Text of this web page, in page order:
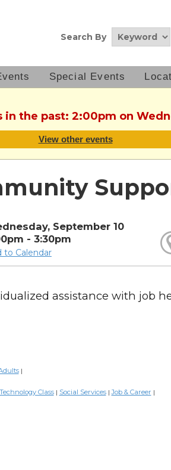
Search By
Special Events
the past: 2:00pm on
View other events
September 10
- 3:30pm
to Calendar
assistance with job
|
Technology Class | Social Services | Job & Career |